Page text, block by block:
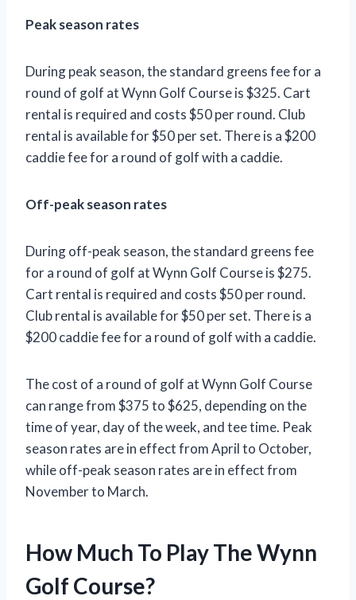
Peak season rates
During peak season, the standard greens fee for a
round of golf at Wynn Golf Course is $325. Cart
rental is required and costs $50 per round. Club
rental is available for $50 per set. There is a $200
caddie fee for a round of golf with a caddie.
Off-peak season rates
During off-peak season, the standard greens fee
for a round of golf at Wynn Golf Course is $275.
Cart rental is required and costs $50 per round.
Club rental is available for $50 per set. There is a
$200 caddie fee for a round of golf with a caddie.
The cost of a round of golf at Wynn Golf Course
can range from $375 to $625, depending on the
time of year, day of the week, and tee time. Peak
season rates are in effect from April to October,
while off-peak season rates are in effect from
November to March.
How Much To Play The Wynn
Golf Course?